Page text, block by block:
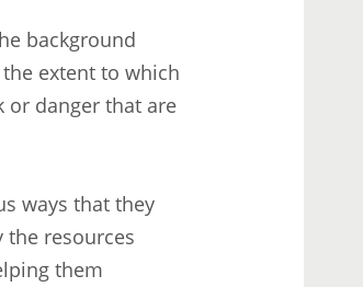
background
extent to which
or danger that are
ways that they
resources
them